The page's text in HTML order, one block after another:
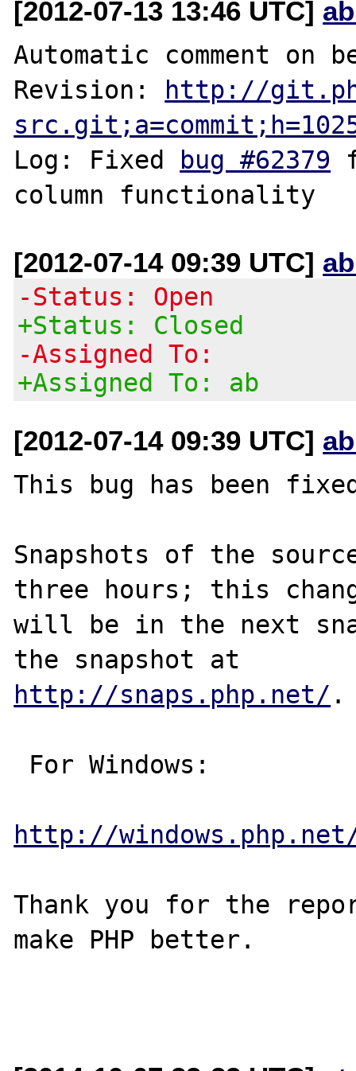
[2012-07-13 13:46 UTC]
Automatic comment
Revision: http://
Log: Fixed bug #62379
[2012-07-14 09:39 UTC]
-Status: Open
+Status: Closed
-Assigned To:
+Assigned To: ab
[2012-07-14 09:39 UTC]
This bug has been
Snapshots of the
three hours; this
will be in the next
http://snaps.php.net/ .
http://
Thank you for the
make PHP better.